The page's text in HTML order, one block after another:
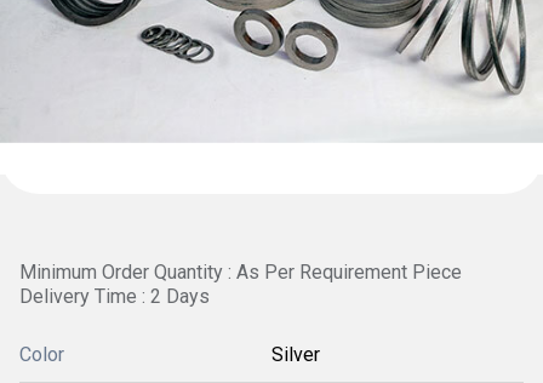
Minimum Order Quantity : As Per Requirement Piece
Delivery Time : 2 Days
Color Silver